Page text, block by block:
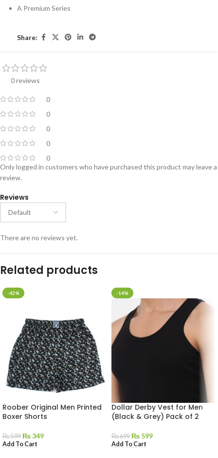
A Premium Series
Share:
0 reviews
0
0
0
0
0
Reviews
There are no reviews yet.
Only logged in customers who have purchased this product may leave a
review.
Related products
-42%
Roober Original Men Printed
Boxer Shorts
₨599 ₨349
Add To Cart
-14%
Dollar Derby Vest for Men
(Black & Grey) Pack of 2
₨699 ₨ 599
Add To Cart